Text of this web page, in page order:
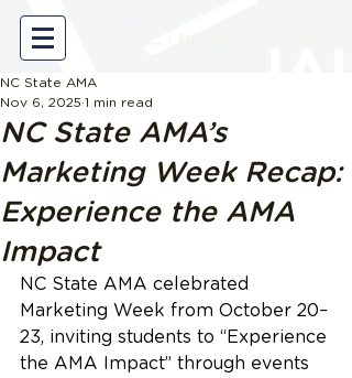
NC State AMA’s
Marketing Week Recap:
Experience the AMA
Impact
NC State AMA
Nov 6, 2025 1 min read
NC State AMA celebrated
Marketing Week from October 20–
23, inviting students to “Experience
the AMA Impact” through events